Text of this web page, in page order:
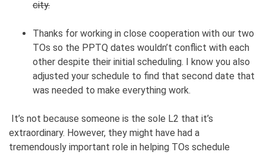
city.
Thanks for working in close cooperation with our two
TOs so the PPTQ dates wouldn’t conflict with each
other despite their initial scheduling. I know you also
adjusted your schedule to find that second date that
was needed to make everything work.
It’s not because someone is the sole L2 that it’s
extraordinary. However, they might have had a
tremendously important role in helping TOs schedule